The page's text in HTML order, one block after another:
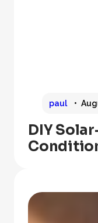
paul
DIY